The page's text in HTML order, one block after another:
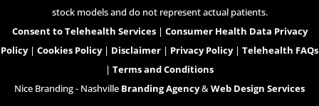
stock models and do not represent actual patients.
Consent to Telehealth Services| Consumer Health Data Privacy
Policy| Cookies Policy| Disclaimer | Privacy Policy| Telehealth FAQs
| Terms and Conditions
Nice Branding - Nashville Branding Agency&Web Design Services